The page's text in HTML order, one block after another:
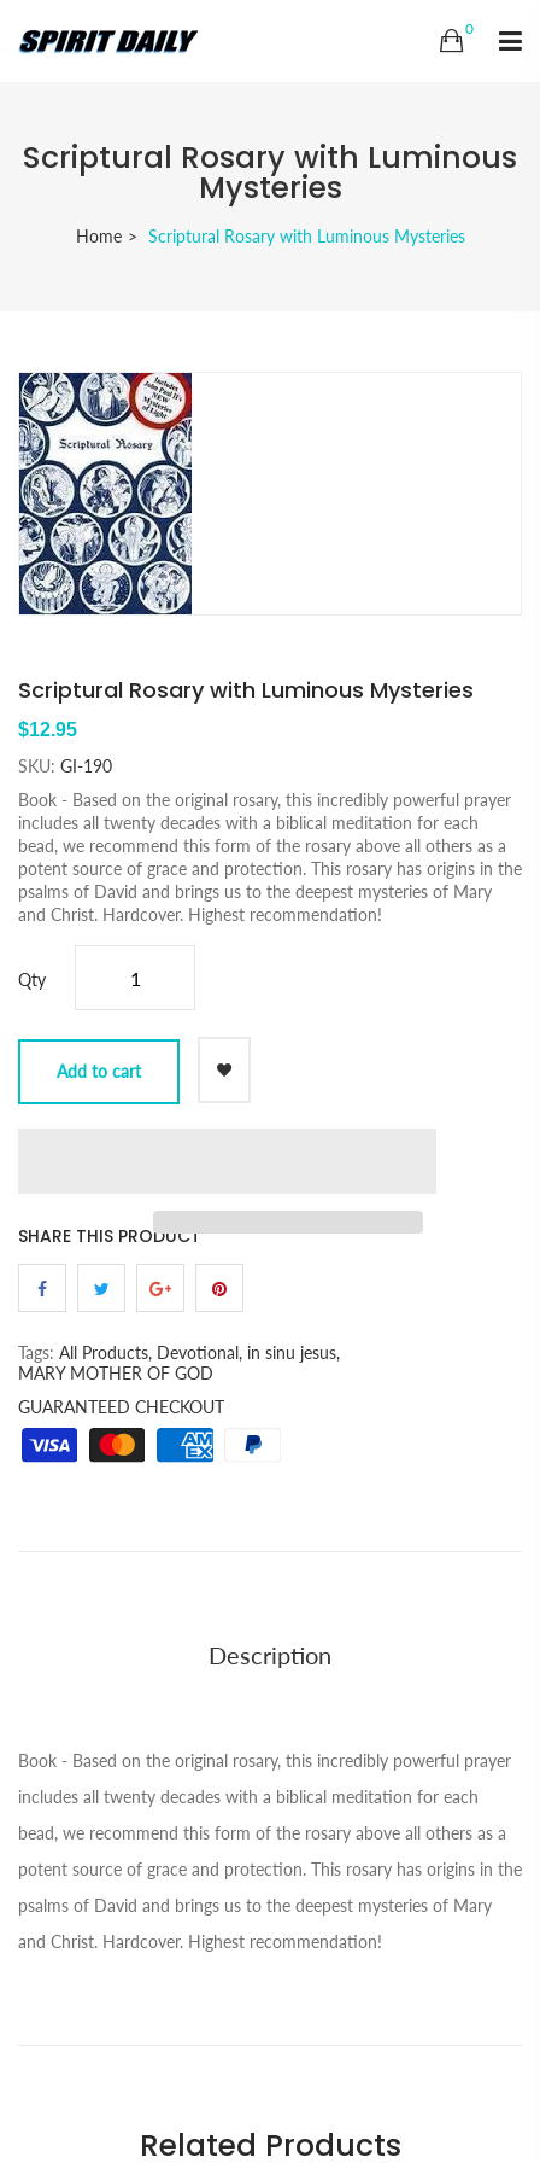
0
Scriptural Rosary with Luminous
Mysteries
Home Scriptural Rosary with Luminous Mysteries
Scriptural Rosary with Luminous Mysteries
$12.95
SKU: GI-190
Book - Based on the original rosary, this incredibly powerful prayer
includes all twenty decades with a biblical meditation for each
bead, we recommend this form of the rosary above all others as a
potent source of grace and protection. This rosary has origins in the
psalms of David and brings us to the deepest mysteries of Mary
and Christ. Hardcover. Highest recommendation!
Qty
Add to cart
SHARE THIS PRODUCT
Tags: All Products, Devotional, in sinu jesus,
MARY MOTHER OF GOD
GUARANTEED CHECKOUT
Description
Book - Based on the original rosary, this incredibly powerful prayer
includes all twenty decades with a biblical meditation for each
bead, we recommend this form of the rosary above all others as a
potent source of grace and protection. This rosary has origins in the
psalms of David and brings us to the deepest mysteries of Mary
and Christ. Hardcover. Highest recommendation!
Related Products